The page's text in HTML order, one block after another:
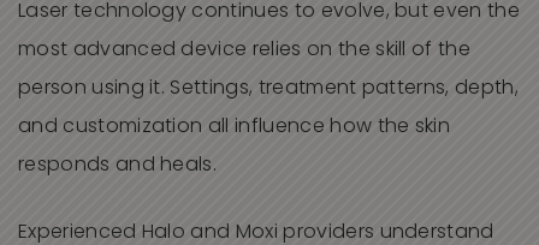
Laser technology continues to evolve, but even the
most advanced device relies on the skill of the
person using it. Settings, treatment patterns, depth,
and customization all influence how the skin
responds and heals.
Experienced Halo and Moxi providers understand